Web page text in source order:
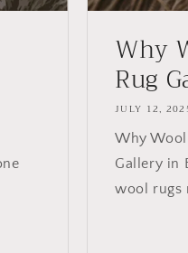
Why
Rug
JULY 12,
Why Wool
Gallery in
wool rugs